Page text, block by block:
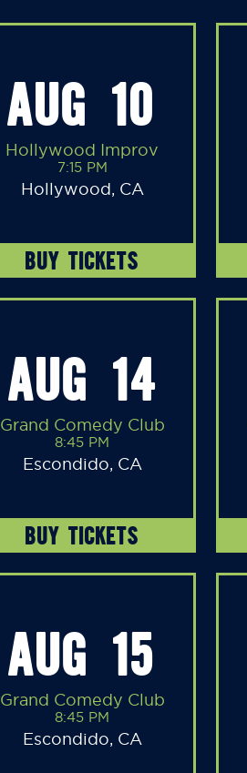
AUG 10
Hollywood Improv
7:15 PM
Hollywood, CA
BUY TICKETS
AUG 14
Grand Comedy Club
8:45 PM
Escondido, CA
BUY TICKETS
AUG 15
Grand Comedy Club
8:45 PM
Escondido, CA